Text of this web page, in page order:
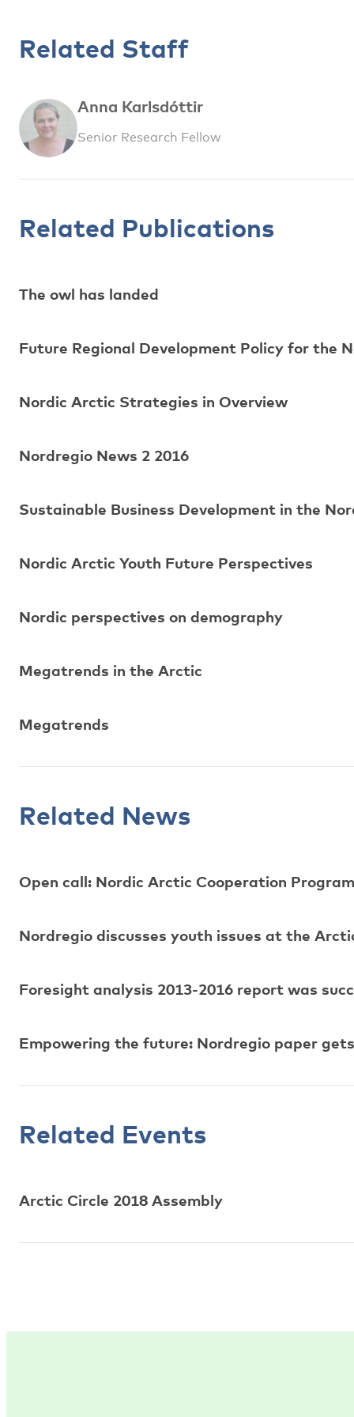
Related Staff
Anna Karlsdóttir
Senior Research Fellow
Related Publications
The owl has landed
Future Regional Development Policy for the
Nordic Arctic Strategies in Overview
Nordregio News 2 2016
Sustainable Business Development in the
Nordic Arctic Youth Future Perspectives
Nordic perspectives on demography
Megatrends in the Arctic
Megatrends
Related News
Open call: Nordic Arctic Cooperation
Nordregio discusses youth issues at the
Foresight analysis 2013-2016 report was
Empowering the future: Nordregio paper
Related Events
Arctic Circle 2018 Assembly